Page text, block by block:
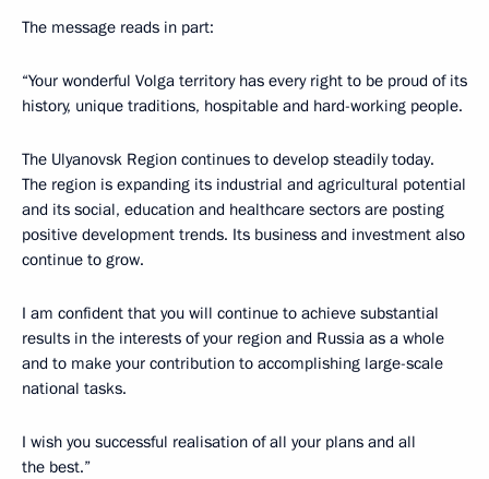
The message reads in part:
“Your wonderful Volga territory has every right to be proud of its
history, unique traditions, hospitable and hard-working people.
The Ulyanovsk Region continues to develop steadily today.
The region is expanding its industrial and agricultural potential
and its social, education and healthcare sectors are posting
positive development trends. Its business and investment also
continue to grow.
I am confident that you will continue to achieve substantial
results in the interests of your region and Russia as a whole
and to make your contribution to accomplishing large-scale
national tasks.
I wish you successful realisation of all your plans and all
the best.”